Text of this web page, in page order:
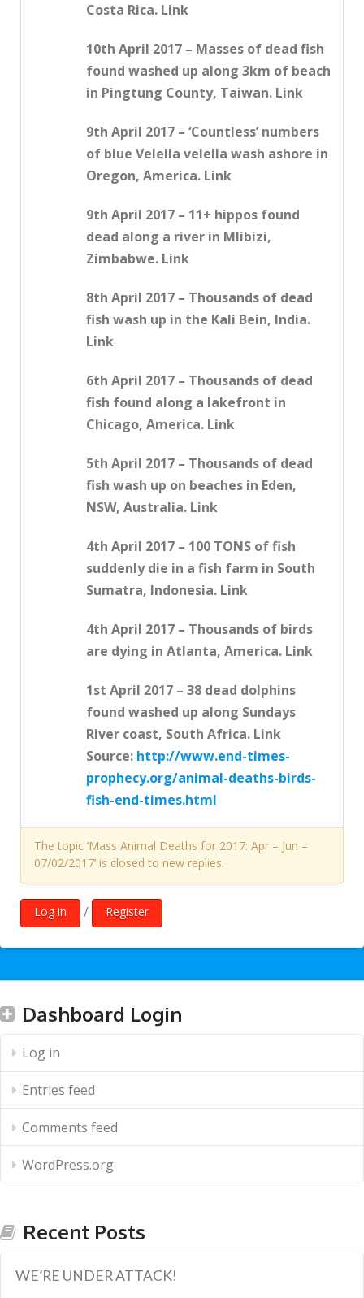
Costa Rica. Link
10th April 2017 – Masses of dead fish
found washed up along 3km of beach
in Pingtung County, Taiwan. Link
9th April 2017 – ‘Countless’ numbers
of blue Velella velella wash ashore in
Oregon, America. Link
9th April 2017 – 11+ hippos found
dead along a river in Mlibizi,
Zimbabwe. Link
8th April 2017 – Thousands of dead
fish wash up in the Kali Bein, India.
Link
6th April 2017 – Thousands of dead
fish found along a lakefront in
Chicago, America. Link
5th April 2017 – Thousands of dead
fish wash up on beaches in Eden,
NSW, Australia. Link
4th April 2017 – 100 TONS of fish
suddenly die in a fish farm in South
Sumatra, Indonesia. Link
4th April 2017 – Thousands of birds
are dying in Atlanta, America. Link
1st April 2017 – 38 dead dolphins
found washed up along Sundays
River coast, South Africa. Link
Source: http://www.end-times-
prophecy.org/animal-deaths-birds-
fish-end-times.html
The topic ‘Mass Animal Deaths for 2017: Apr – Jun –
07/02/2017’ is closed to new replies.
Log in / Register
Dashboard Login
Log in
Entries feed
Comments feed
WordPress.org
Recent Posts
WE’RE UNDER ATTACK!